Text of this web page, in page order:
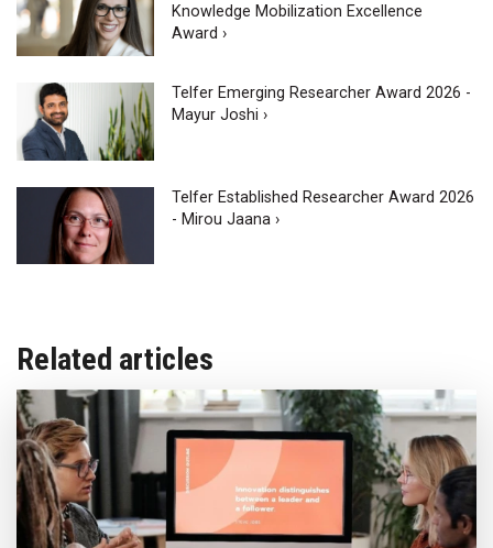
Knowledge Mobilization Excellence
Award ›
Telfer Emerging Researcher Award 2026 -
Mayur Joshi ›
Telfer Established Researcher Award 2026
- Mirou Jaana ›
Related articles